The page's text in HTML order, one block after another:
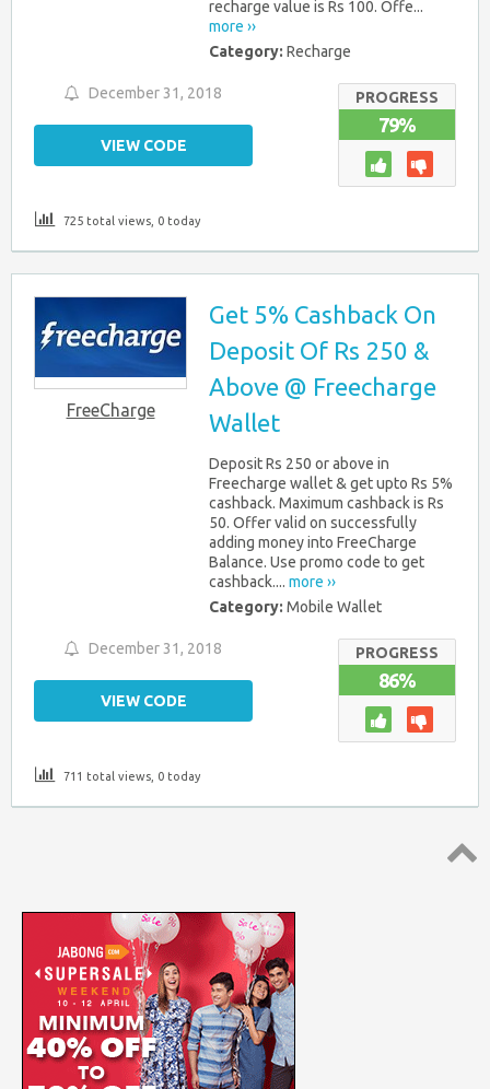
recharge value is Rs 100. Offe...
more ››
Category: Recharge
PROGRESS
79%
December 31, 2018
VIEW CODE
725 total views, 0 today
FreeCharge
Get 5% Cashback On
Deposit Of Rs 250 &
Above @ Freecharge
Wallet
Deposit Rs 250 or above in
Freecharge wallet & get upto Rs 5%
cashback. Maximum cashback is Rs
50. Offer valid on successfully
adding money into FreeCharge
Balance. Use promo code to get
cashback.... more ››
Category: Mobile Wallet
PROGRESS
86%
December 31, 2018
VIEW CODE
711 total views, 0 today